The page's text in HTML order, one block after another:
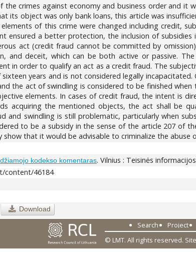
the crimes against economy and business order and it
its object was only bank loans, this article was
of this crime were changed including credit,
ensured a better protection, the inclusion of
act (credit fraud cannot be committed by
and deceit, which can be both active or passive.
in order to qualify an act as a credit fraud. The
years and is not considered legally
the act of swindling is considered to be finished
elements. In cases of credit fraud, the intent is
acquiring the mentioned objects, the act shall be
and swindling is still problematic, particularly when
to be a subsidy in the sense of the article 207 of
that it would be advisable to criminalize the abuse
kodekso komentaras. Vilnius : Teisinės
content/46184
Download
Search Project
© LMT. All rights reserved.